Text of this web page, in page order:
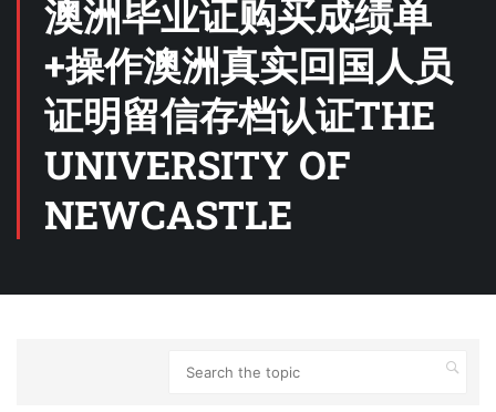
澳洲毕业证购买成绩单
+操作澳洲真实回国人员
证明留信存档认证THE
UNIVERSITY OF
NEWCASTLE